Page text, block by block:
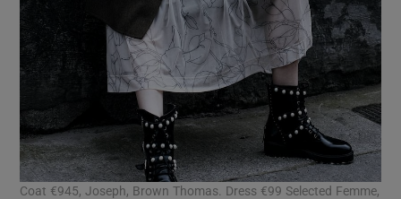
Coat €945, Joseph, Brown Thomas. Dress €99 Selected Femme,